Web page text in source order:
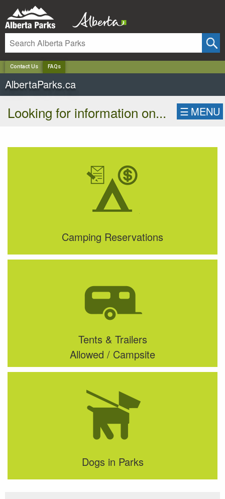
Contact Us FAQs
AlbertaParks.ca
Looking for information on... ☰ MENU
Camping Reservations
Tents & Trailers
Allowed / Campsite
Dogs in Parks